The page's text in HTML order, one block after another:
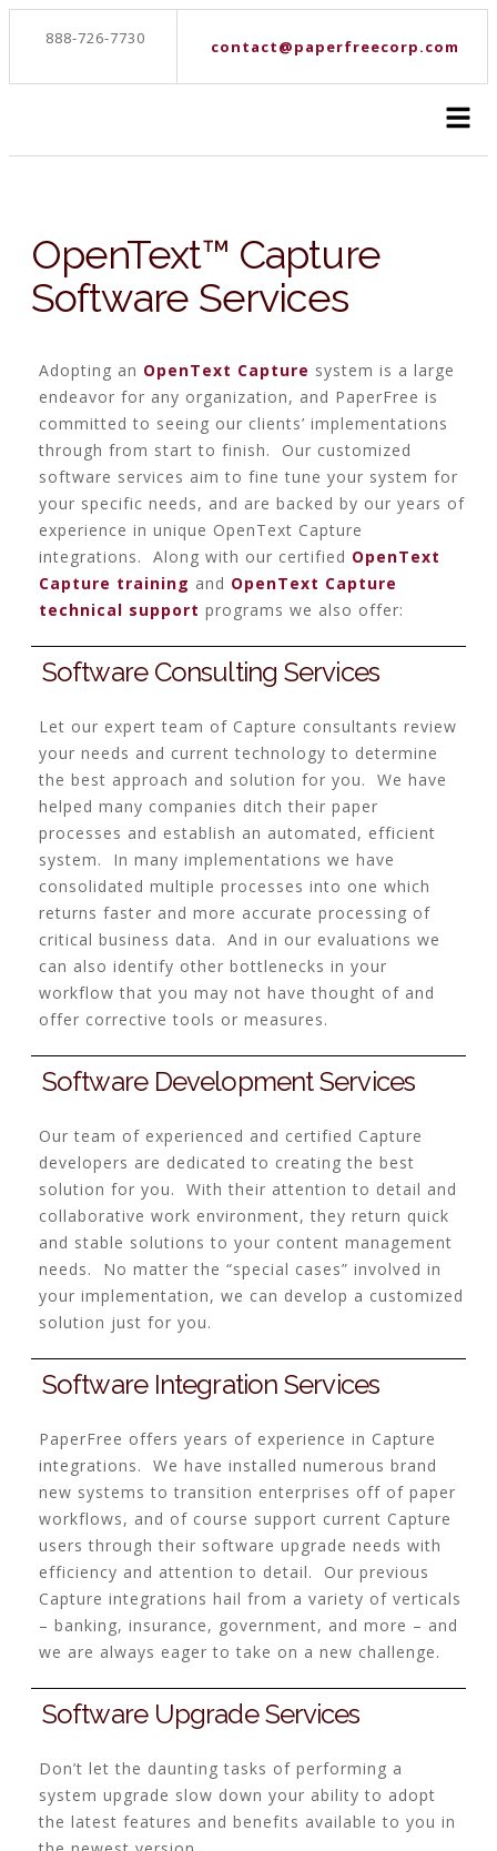
888-726-7730 contact@paperfreecorp.com
OpenText™ Capture
Software Services
Adopting an OpenText Capture system is a large
endeavor for any organization, and PaperFree is
committed to seeing our clients’ implementations
through from start to finish. Our customized
software services aim to fine tune your system for
your specific needs, and are backed by our years of
experience in unique OpenText Capture
integrations. Along with our certified OpenText
Capture training and OpenText Capture
technical support programs we also offer:
Software Consulting Services
Let our expert team of Capture consultants review
your needs and current technology to determine
the best approach and solution for you. We have
helped many companies ditch their paper
processes and establish an automated, efficient
system. In many implementations we have
consolidated multiple processes into one which
returns faster and more accurate processing of
critical business data. And in our evaluations we
can also identify other bottlenecks in your
workflow that you may not have thought of and
offer corrective tools or measures.
Software Development Services
Our team of experienced and certified Capture
developers are dedicated to creating the best
solution for you. With their attention to detail and
collaborative work environment, they return quick
and stable solutions to your content management
needs. No matter the “special cases” involved in
your implementation, we can develop a customized
solution just for you.
Software Integration Services
PaperFree offers years of experience in Capture
integrations. We have installed numerous brand
new systems to transition enterprises off of paper
workflows, and of course support current Capture
users through their software upgrade needs with
efficiency and attention to detail. Our previous
Capture integrations hail from a variety of verticals
– banking, insurance, government, and more – and
we are always eager to take on a new challenge.
Software Upgrade Services
Don’t let the daunting tasks of performing a
system upgrade slow down your ability to adopt
the latest features and benefits available to you in